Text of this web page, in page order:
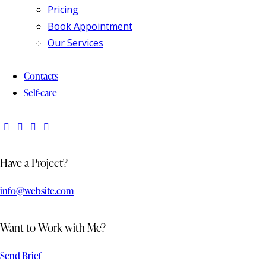
Pricing
Book Appointment
Our Services
Contacts
Self-care
Have a Project?
info@website.com
Want to Work with Me?
Send Brief